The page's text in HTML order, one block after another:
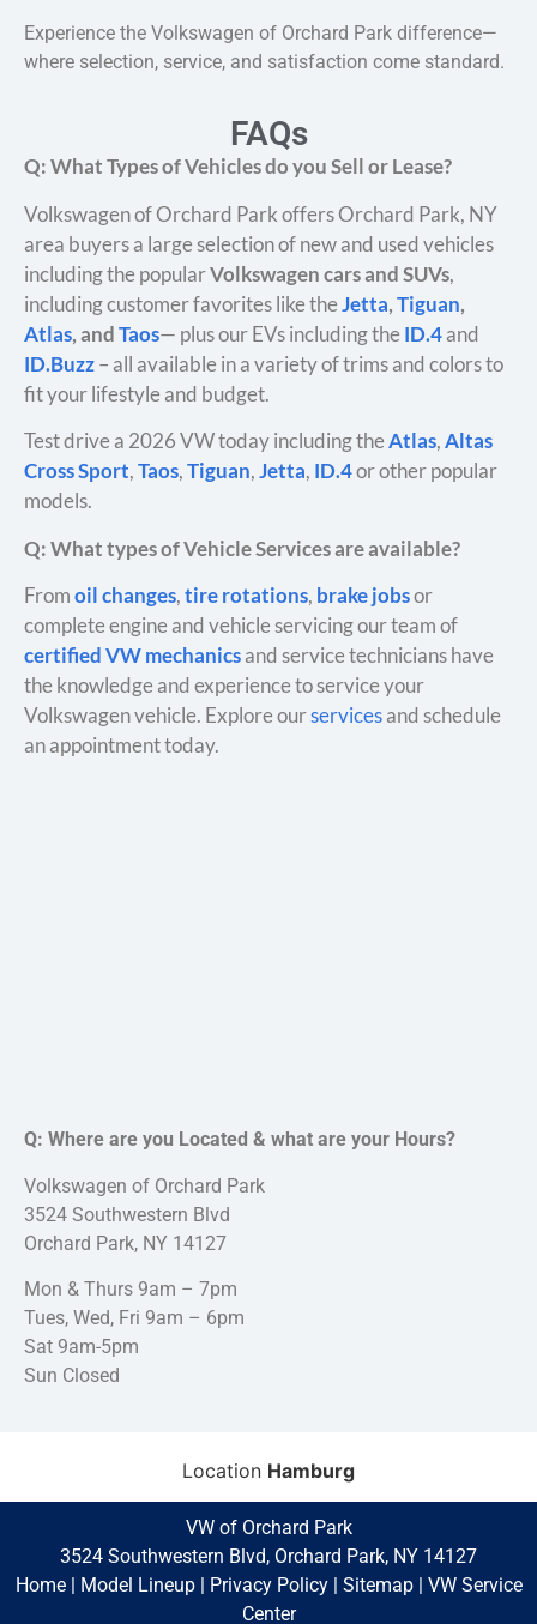
Experience the Volkswagen of Orchard Park difference—
where selection, service, and satisfaction come standard.
FAQs
Q: What Types of Vehicles do you Sell or Lease?
Volkswagen of Orchard Park offers Orchard Park, NY
area buyers a large selection of new and used vehicles
including the popularVolkswagen cars and SUVs,
including customer favorites like theJetta,Tiguan,
Atlas, andTaos— plus our EVs including theID.4and
ID.Buzz– all available in a variety of trims and colors to
fit your lifestyle and budget.
Test drive a 2026 VW today including theAtlas,Altas
Cross Sport,Taos,Tiguan,Jetta, ID.4or other popular
models.
Q: What types of Vehicle Services are available?
Fromoil changes,tire rotations, brake jobsor
complete engine and vehicle servicing our team of
certified VW mechanicsand service technicians have
the knowledge and experience to service your
Volkswagen vehicle. Explore ourservicesand schedule
an appointment today.
Q: Where are you Located & what are your Hours?
Volkswagen of Orchard Park
3524 Southwestern Blvd
Orchard Park, NY 14127
Mon & Thurs 9am – 7pm
Tues, Wed, Fri 9am – 6pm
Sat 9am-5pm
Sun Closed
Location Hamburg
VW of Orchard Park
3524 Southwestern Blvd, Orchard Park, NY 14127
Home| Model Lineup| Privacy Policy| Sitemap| VW Service
Center